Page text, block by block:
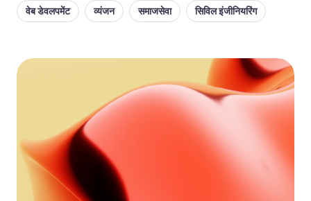
वेब डेवलपमेंट व्यंजन समाजसेवा सिविल इंजीनियरिंग